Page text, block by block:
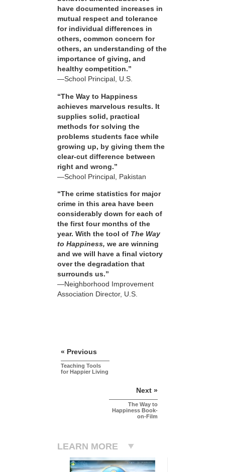
have documented increases in
mutual respect and tolerance
for individual differences in
others, common concern for
others, an understanding of the
importance of giving, and
healthy competition.”
—School Principal, U.S.
“The Way to Happiness
achieves marvelous results. It
supplies solid, practical
methods for solving the
problems students face while
growing up, by giving them the
clear-cut difference between
right and wrong.”
—School Principal, Pakistan
“The crime statistics for major
crime in this area have been
considerably down for each of
the first four months of the
year. With the tool of The Way
to Happiness, we are winning
and we will have a final victory
over the degradation that
surrounds us.”
—Neighborhood Improvement
Association Director, U.S.
« Previous
Teaching Tools
for Happier Living
Next »
The Way to
Happiness Book-
on-Film
LEARN MORE